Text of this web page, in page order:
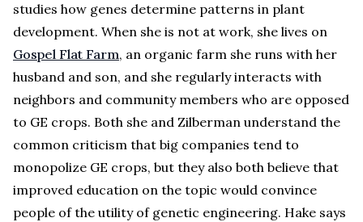
studies how genes determine patterns in plant
development. When she is not at work, she lives on
Gospel Flat Farm, an organic farm she runs with her
husband and son, and she regularly interacts with
neighbors and community members who are opposed
to GE crops. Both she and Zilberman understand the
common criticism that big companies tend to
monopolize GE crops, but they also both believe that
improved education on the topic would convince
people of the utility of genetic engineering. Hake says